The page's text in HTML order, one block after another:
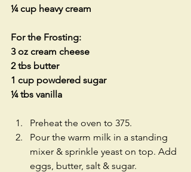
¼ cup heavy cream
For the Frosting:
3 oz cream cheese
2 tbs butter
1 cup powdered sugar
¼ tbs vanilla
Preheat the oven to 375.
Pour the warm milk in a standing
mixer & sprinkle yeast on top. Add
eggs, butter, salt & sugar.